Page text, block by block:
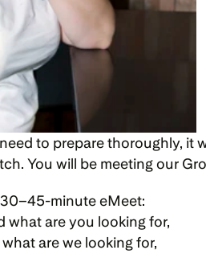
to prepare thoroughly,
You will be meeting our
minute eMeet:
what are you looking for,
are we looking for,